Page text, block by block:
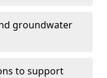
groundwater
to support